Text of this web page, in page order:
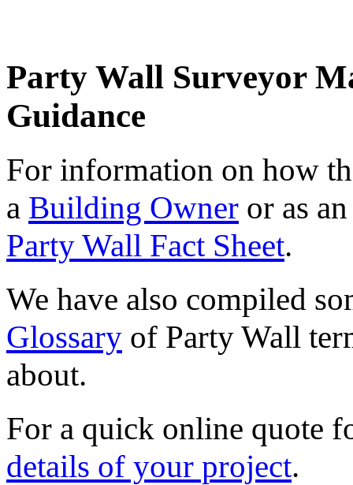
Party Wall Surveyor
Guidance
For information on how
a Building Owner or as an
Party Wall Fact Sheet.
We have also compiled
Glossary of Party Wall
about.
For a quick online quote
details of your project.